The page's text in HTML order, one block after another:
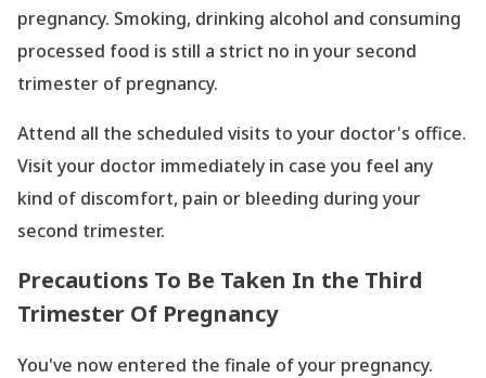
pregnancy. Smoking, drinking alcohol and consuming
processed food is still a strict no in your second
trimester of pregnancy.
Attend all the scheduled visits to your doctor's office.
Visit your doctor immediately in case you feel any
kind of discomfort, pain or bleeding during your
second trimester.
Precautions To Be Taken In the Third
Trimester Of Pregnancy
You've now entered the finale of your pregnancy.